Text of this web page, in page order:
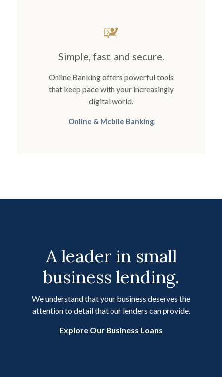
Simple, fast, and secure.
Online Banking offers powerful tools
that keep pace with your increasingly
digital world.
Online & Mobile Banking
A leader in small
business lending.
We understand that your business deserves the
attention to detail that our lenders can provide.
Explore Our Business Loans